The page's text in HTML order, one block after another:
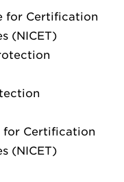
for Certification
(NICET)
for Certification
(NICET)